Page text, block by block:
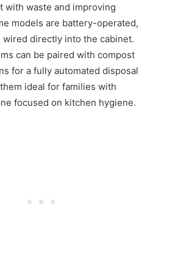
with waste and improving
models are battery-operated,
directly into the cabinet.
can be paired with compost
for a fully automated disposal
ideal for families with
focused on kitchen hygiene.